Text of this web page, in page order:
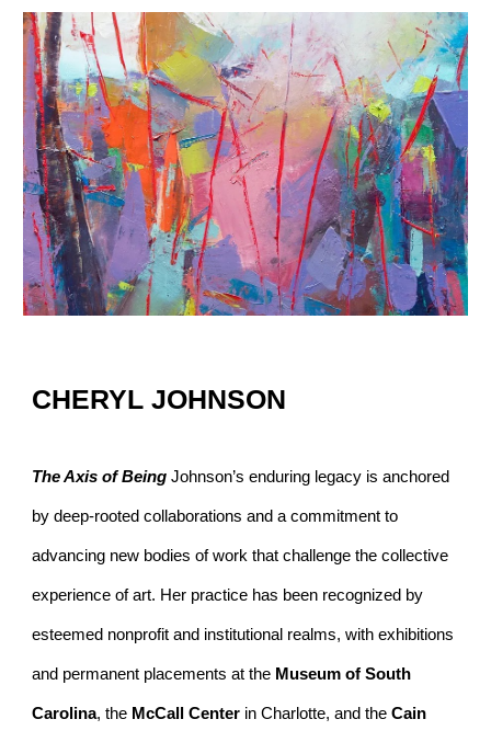
CHERYL JOHNSON
The Axis of BeingJohnson’s enduring legacy is anchored
by deep-rooted collaborations and a commitment to
advancing new bodies of work that challenge the collective
experience of art. Her practice has been recognized by
esteemed nonprofit and institutional realms, with exhibitions
and permanent placements at the Museum of South
Carolina, the McCall Center in Charlotte, and theCain